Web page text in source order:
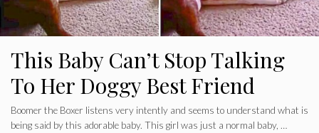
This Baby Can’t Stop Talking
To Her Doggy Best Friend
Boomer the Boxer listens very intently and seems to understand what is
being said by this adorable baby. This girl was just a normal baby, …